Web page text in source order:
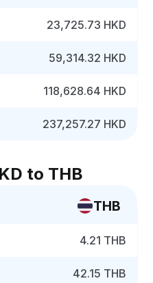
23,725.73 HKD
59,314.32 HKD
118,628.64 HKD
237,257.27 HKD
to THB
THB
4.21 THB
42.15 THB